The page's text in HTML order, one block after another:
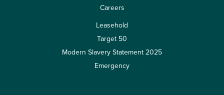
Careers
Leasehold
Target 50
Modern Slavery Statement 2025
Emergency